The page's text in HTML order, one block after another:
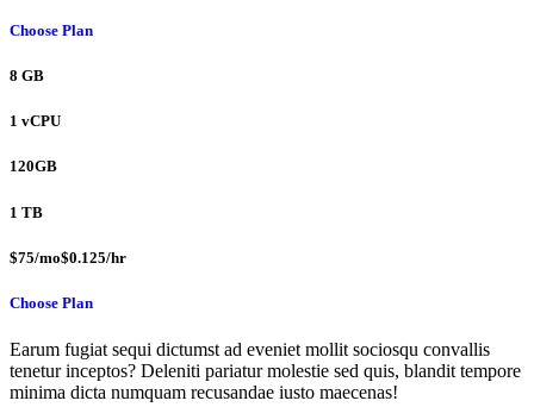
Choose Plan
8 GB
1 vCPU
120GB
1 TB
$75/mo$0.125/hr
Choose Plan
Earum fugiat sequi dictumst ad eveniet mollit sociosqu convallis
tenetur inceptos? Deleniti pariatur molestie sed quis, blandit tempore
minima dicta numquam recusandae iusto maecenas!